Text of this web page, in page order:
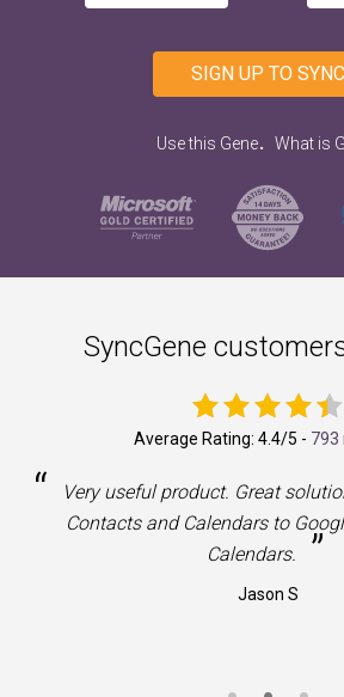
SIGN UP TO SYNC
Use this Gene. What is
SyncGene
Average Rating: 4.4/5 - 793
“
Very useful product. Great
Contacts and Calendars to
Calendars.
”
Jason S